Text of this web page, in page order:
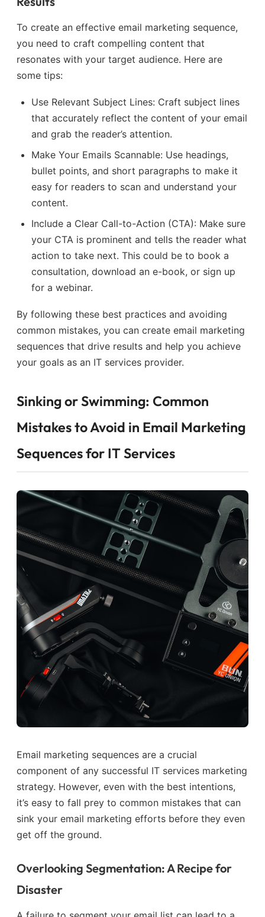
To create an effective email marketing sequence,
you need to craft compelling content that
resonates with your target audience. Here are
some tips:
Use Relevant Subject Lines: Craft subject lines
that accurately reflect the content of your email
and grab the reader’s attention.
Make Your Emails Scannable: Use headings,
bullet points, and short paragraphs to make it
easy for readers to scan and understand your
content.
Include a Clear Call-to-Action (CTA): Make sure
your CTA is prominent and tells the reader what
action to take next. This could be to book a
consultation, download an e-book, or sign up
for a webinar.
By following these best practices and avoiding
common mistakes, you can create email marketing
sequences that drive results and help you achieve
your goals as an IT services provider.
Sinking or Swimming: Common
Mistakes to Avoid in Email Marketing
Sequences for IT Services
Email marketing sequences are a crucial
component of any successful IT services marketing
strategy. However, even with the best intentions,
it’s easy to fall prey to common mistakes that can
sink your email marketing efforts before they even
get off the ground.
Overlooking Segmentation: A Recipe for
Disaster